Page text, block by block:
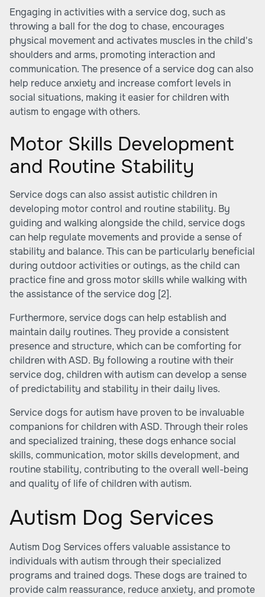
Engaging in activities with a service dog, such as
throwing a ball for the dog to chase, encourages
physical movement and activates muscles in the child's
shoulders and arms, promoting interaction and
communication. The presence of a service dog can also
help reduce anxiety and increase comfort levels in
social situations, making it easier for children with
autism to engage with others.
Motor Skills Development
and Routine Stability
Service dogs can also assist autistic children in
developing motor control and routine stability. By
guiding and walking alongside the child, service dogs
can help regulate movements and provide a sense of
stability and balance. This can be particularly beneficial
during outdoor activities or outings, as the child can
practice fine and gross motor skills while walking with
the assistance of the service dog [2].
Furthermore, service dogs can help establish and
maintain daily routines. They provide a consistent
presence and structure, which can be comforting for
children with ASD. By following a routine with their
service dog, children with autism can develop a sense
of predictability and stability in their daily lives.
Service dogs for autism have proven to be invaluable
companions for children with ASD. Through their roles
and specialized training, these dogs enhance social
skills, communication, motor skills development, and
routine stability, contributing to the overall well-being
and quality of life of children with autism.
Autism Dog Services
Autism Dog Services offers valuable assistance to
individuals with autism through their specialized
programs and trained dogs. These dogs are trained to
provide calm reassurance, reduce anxiety, and promote